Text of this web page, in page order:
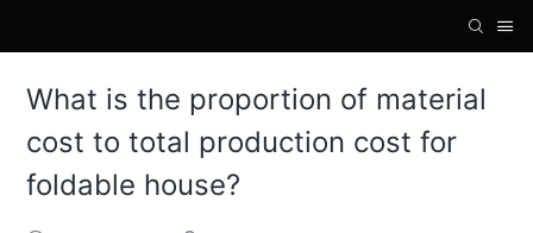
What is the proportion of material
cost to total production cost for
foldable house?